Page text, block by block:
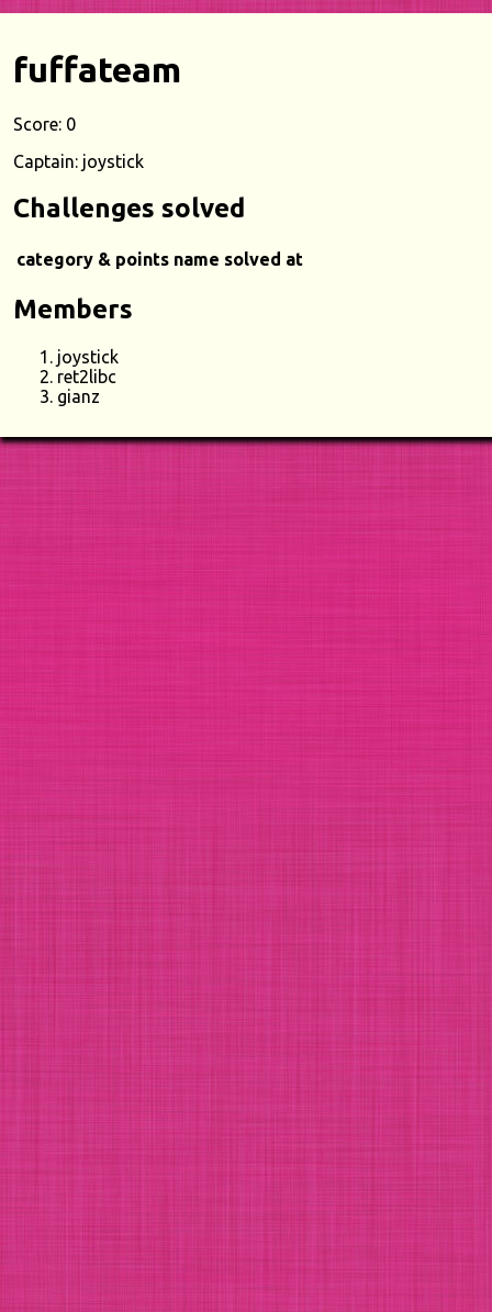
fuffateam
Score: 0
Captain: joystick
Challenges solved
category & points name solved at
Members
joystick
ret2libc
gianz